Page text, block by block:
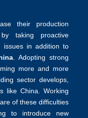
their production
taking proactive
issues in addition to
. Adoptingstrong
more and more
sector develops,
like China. Working
of these difficulties
to introduce new